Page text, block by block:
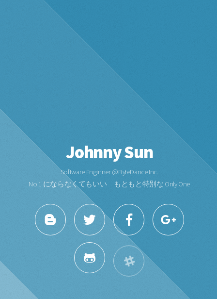
Johnny Sun
Software Enginner @ByteDance Inc.
No.1 にならなくてもいい もともと特別な Only One